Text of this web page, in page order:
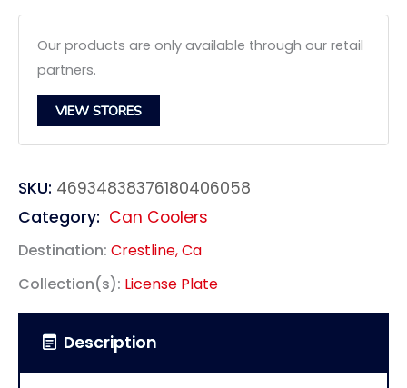
Our products are only available through our retail
partners.
VIEW STORES
SKU: 46934838376180406058
Category: Can Coolers
Destination: Crestline, Ca
Collection(s): License Plate
Description